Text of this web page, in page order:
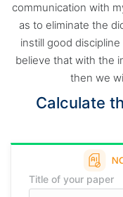
communication with
as to eliminate the
instill good
believe that with the
then we
Calculate
Title of your paper